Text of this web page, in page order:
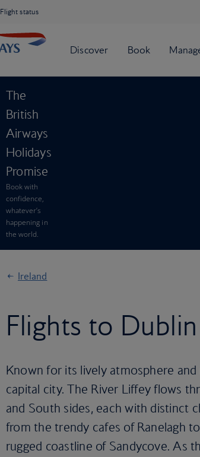
Flight status
The
British
Airways
Holidays
Promise
Book with
confidence,
whatever’s
happening in
the world.
Ireland
Flights to Dublin
Known for its lively atmosphere and
capital city. The River Liffey flows
and South sides, each with distinct
from the trendy cafes of Ranelagh
rugged coastline of Sandycove. As